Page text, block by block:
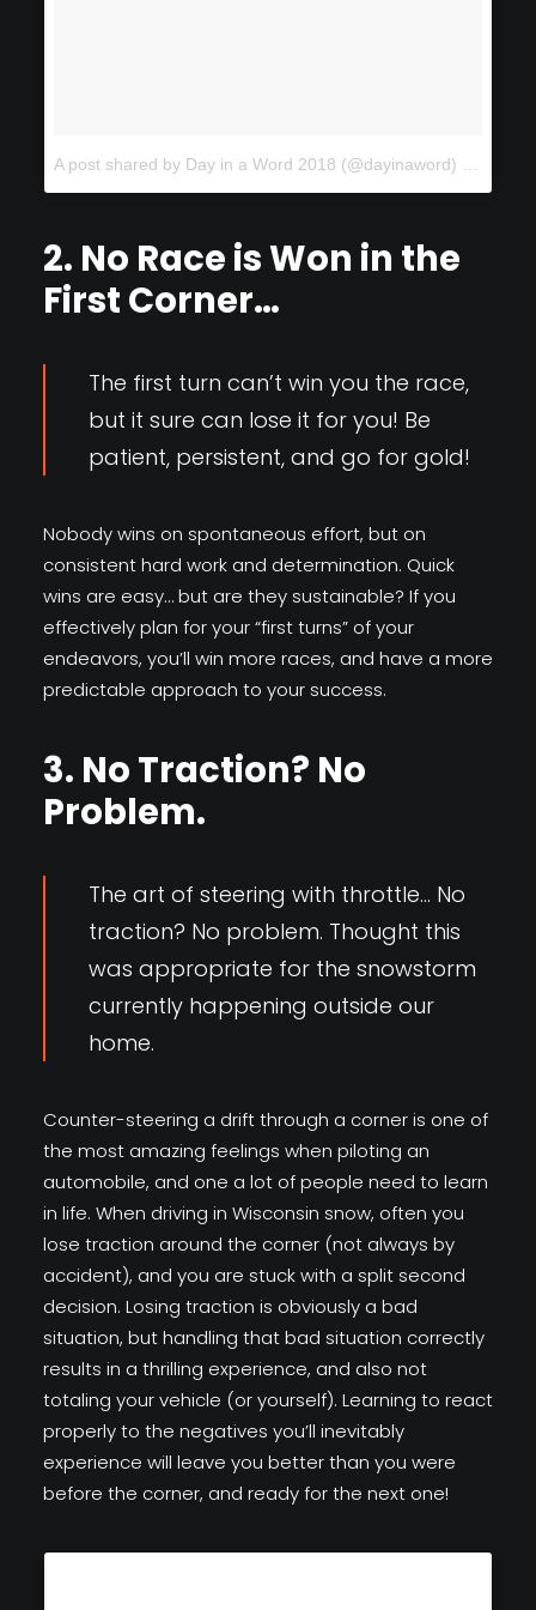
A post shared by Day in a Word 2018 (@dayinaword)
2. No Race is Won in the
First Corner…
The first turn can’t win you the race,
but it sure can lose it for you! Be
patient, persistent, and go for gold!
Nobody wins on spontaneous effort, but on
consistent hard work and determination. Quick
wins are easy… but are they sustainable? If you
effectively plan for your “first turns” of your
endeavors, you’ll win more races, and have a more
predictable approach to your success.
3. No Traction? No
Problem.
The art of steering with throttle… No
traction? No problem. Thought this
was appropriate for the snowstorm
currently happening outside our
home.
Counter-steering a drift through a corner is one of
the most amazing feelings when piloting an
automobile, and one a lot of people need to learn
in life. When driving in Wisconsin snow, often you
lose traction around the corner (not always by
accident), and you are stuck with a split second
decision. Losing traction is obviously a bad
situation, but handling that bad situation correctly
results in a thrilling experience, and also not
totaling your vehicle (or yourself). Learning to react
properly to the negatives you’ll inevitably
experience will leave you better than you were
before the corner, and ready for the next one!